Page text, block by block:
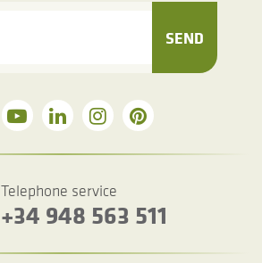
SEND
Telephone service
+34 948 563 511